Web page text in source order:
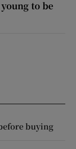
to be
buying